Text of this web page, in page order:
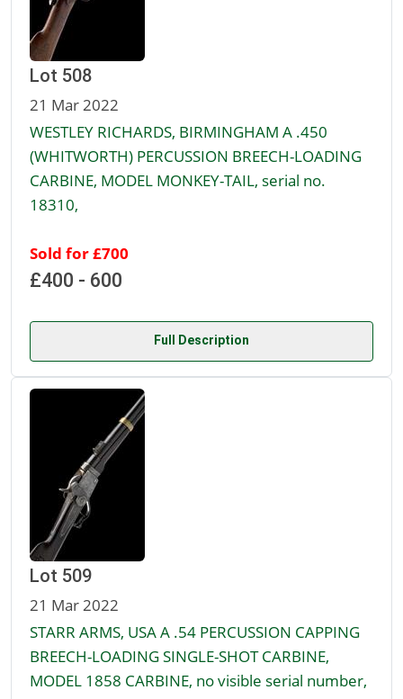
Lot 508
21 Mar 2022
WESTLEY RICHARDS, BIRMINGHAM A .450
(WHITWORTH) PERCUSSION BREECH-LOADING
CARBINE, MODEL MONKEY-TAIL, serial no.
18310,
Sold for £700
£400 - 600
Full Description
Lot 509
21 Mar 2022
STARR ARMS, USA A .54 PERCUSSION CAPPING
BREECH-LOADING SINGLE-SHOT CARBINE,
MODEL 1858 CARBINE, no visible serial number,